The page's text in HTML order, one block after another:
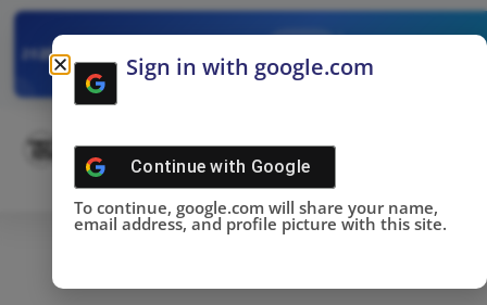
2025SNOWFLAKE SUMMIT
DONE!
Sign in with google.com
Continue with Google
To continue, google.com will share your name,
email address, and profile picture with this site.